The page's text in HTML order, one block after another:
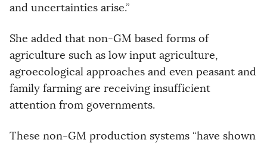
and uncertainties arise.”
She added that non-GM based forms of
agriculture such as low input agriculture,
agroecological approaches and even peasant and
family farming are receiving insufficient
attention from governments.
These non-GM production systems “have shown